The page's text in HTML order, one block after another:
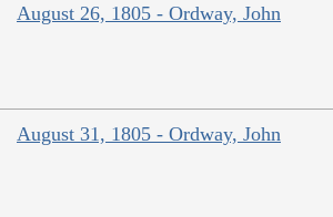
August 26, 1805 - Ordway, John
August 31, 1805 - Ordway, John